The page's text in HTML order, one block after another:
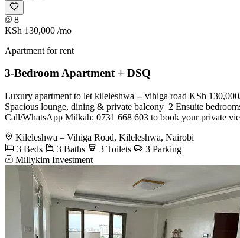
8
KSh 130,000 /mo
Apartment for rent
3-Bedroom Apartment + DSQ
Luxury apartment to let kileleshwa -- vihiga road KSh
Spacious lounge, dining & private balcony ️ 2 Ensuite
Call/WhatsApp Milkah: 0731 668 603 to book your private
Kileleshwa – Vihiga Road, Kileleshwa, Nairobi
3 Beds
3 Baths 3 Toilets
3 Parking
Millykim Investment